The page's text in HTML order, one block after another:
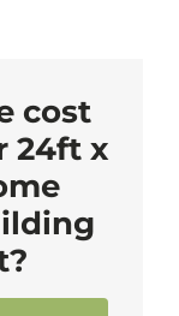
cost
24ft x